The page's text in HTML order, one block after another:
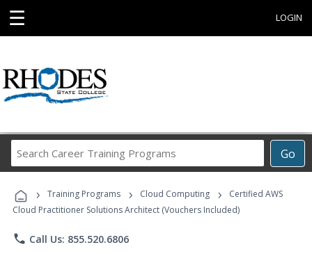
☰ LOGIN
Go
Career
Programs
› Training Programs › Cloud Computing ›
Certified AWS
Cloud Practitioner Solutions Architect (Vouchers Included)
phone Call Us: 855.520.6806